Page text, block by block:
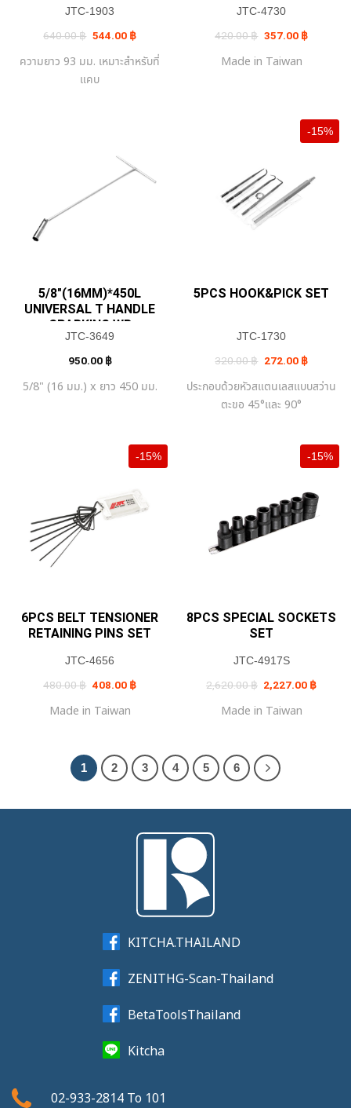
JTC-1903
640.00฿ Original
price
640.00 ฿.
544.00 ฿Current
price
544.00 ฿.
ความยาว 93 มม. เหมาะสำหรับที่
แคบ
JTC-4730
420.00฿ Original
price
420.00 ฿.
357.00 ฿Current
price
Made in Taiwan
5/8″(16MM)*450L
UNIVERSAL T HANDLE
SPARKING WR
JTC-3649
950.00 ฿
5/8" (16 มม.) x ยาว 450 มม.
-15%
5PCS HOOK&PICK SET
JTC-1730
320.00฿ Original
price
320.00 ฿.
272.00 ฿Current
price
272.00 ฿
ประกอบด้วยหัวสแตนเลสแบบสว่าน
ตะขอ 45°และ 90°
-15%
6PCS BELT TENSIONER
RETAINING PINS SET
JTC-4656
480.00฿ Original
price
480.00 ฿.
408.00 ฿Current
price
Made in Taiwan
-15%
8PCS SPECIAL SOCKETS
SET
JTC-4917S
2,620.00฿ Original
price
2,620.00 ฿.
2,227.00 ฿price
Made in Taiwan
1 2 3 4 5 6
KITCHA.THAILAND
ZENITHG-Scan-Thailand
BetaToolsThailand
Kitcha
02-933-2814 To 101